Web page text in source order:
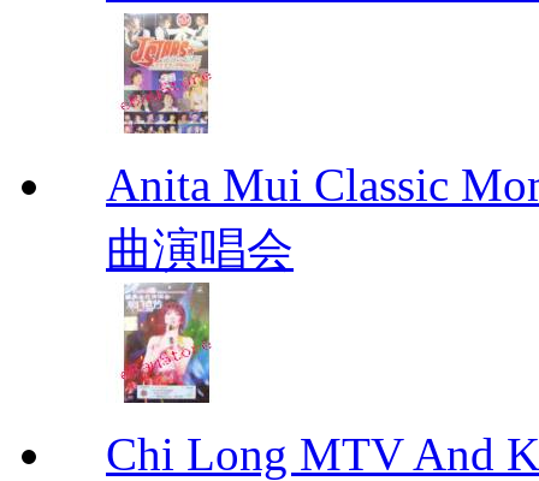
Anita Mui Classic
曲演唱会
Chi Long MTV And